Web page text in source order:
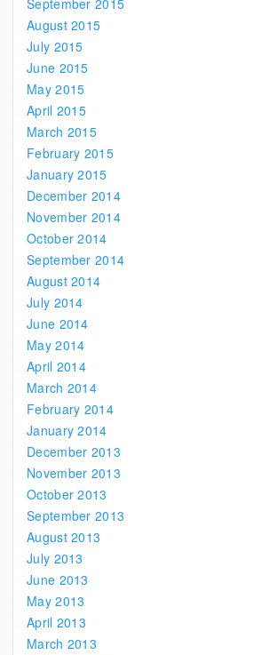
September 2015
August 2015
July 2015
June 2015
May 2015
April 2015
March 2015
February 2015
January 2015
December 2014
November 2014
October 2014
September 2014
August 2014
July 2014
June 2014
May 2014
April 2014
March 2014
February 2014
January 2014
December 2013
November 2013
October 2013
September 2013
August 2013
July 2013
June 2013
May 2013
April 2013
March 2013